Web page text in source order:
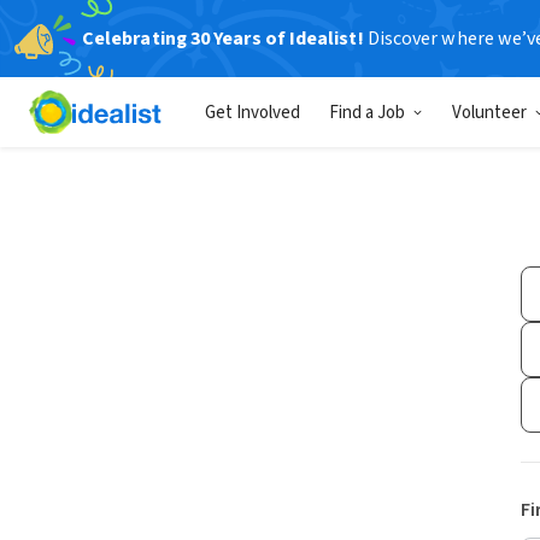
Celebrating 30 Years of Idealist! Discover where
Get Involved Find a Job Volunteer